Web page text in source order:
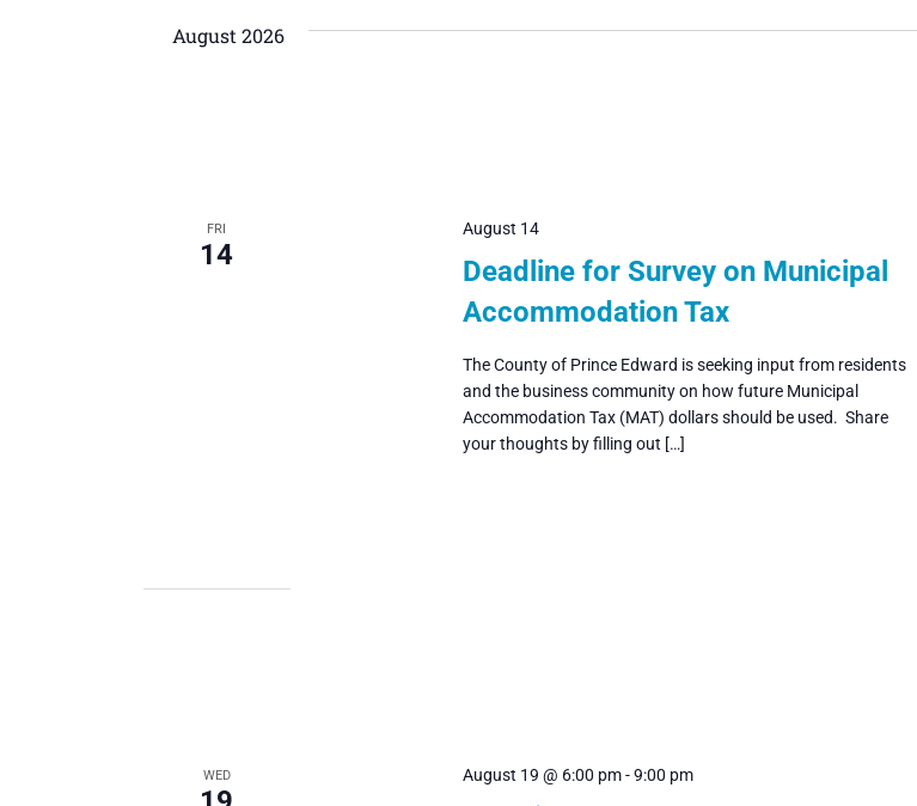
Navigation
by
date.
August 2026
FRI
14
Deadline for Survey on Municipal
Accommodation Tax
August 14
The County of Prince Edward is seeking input from residents
and the business community on how future Municipal
Accommodation Tax (MAT) dollars should be used. Share
your thoughts by filling out […]
WED August 19 @ 6:00 pm-9:00 pm